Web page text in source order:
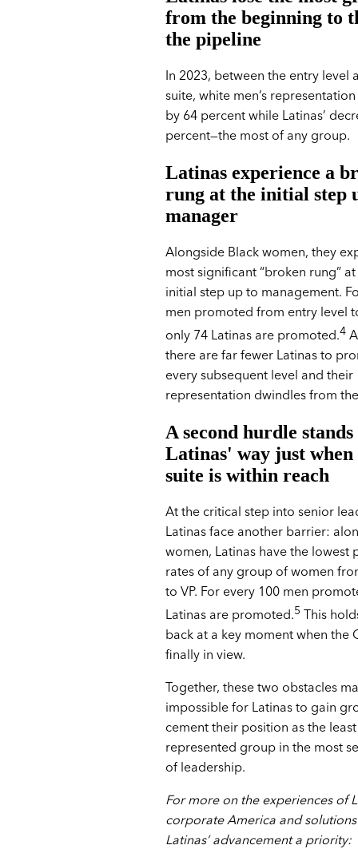
from the beginning to
the pipeline
In 2023, between the entry level
suite, white men’s
by 64 percent while Latinas’
percent—the most of any group.
Latinas experience a
rung at the initial step
manager
Alongside Black women, they
most significant “broken rung”
initial step up to management.
men promoted from entry level
only 74 Latinas are promoted.4
there are far fewer Latinas to
every subsequent level and their
representation dwindles from
A second hurdle
Latinas' way just when
suite is within reach
At the critical step into senior
Latinas face another barrier:
women, Latinas have the lowest
rates of any group of women
to VP. For every 100 men
Latinas are promoted.5 This
back at a key moment when the
finally in view.
Together, these two obstacles
impossible for Latinas to gain
cement their position as the least
represented group in the most
of leadership.
For more on the experiences of
corporate America and
Latinas’ advancement a priority: